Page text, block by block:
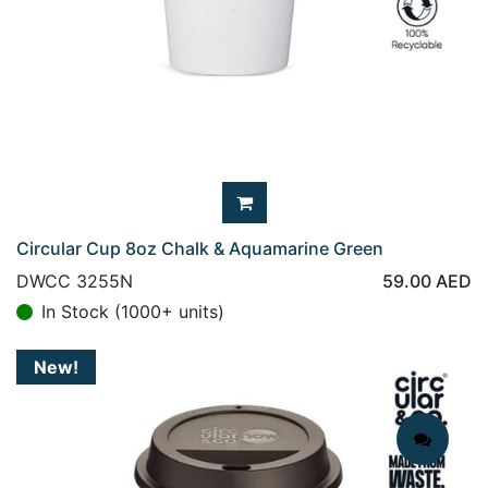
Circular Cup 8oz Chalk & Aquamarine Green
DWCC 3255N
59.00 AED
In Stock (1000+ units)
New!